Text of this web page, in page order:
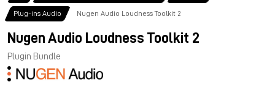
Plug-ins Audio Nugen Audio Loudness Toolkit 2
Nugen Audio Loudness Toolkit 2
Plugin Bundle